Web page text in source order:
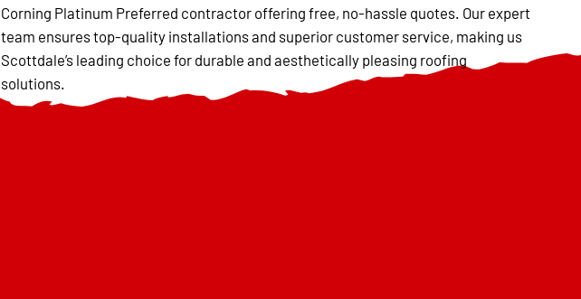
Corning Platinum Preferred contractor offering free, no-hassle quotes. Our expert
team ensures top-quality installations and superior customer service, making us
Scottdale’s leading choice for durable and aesthetically pleasing roofing
solutions.